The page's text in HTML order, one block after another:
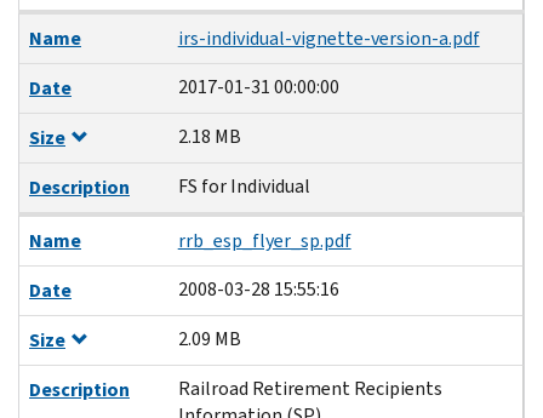
Name
irs-individual-vignette-version-a.pdf
Date
2017-01-31 00:00:00
Size
2.18 MB
Description
FS for Individual
Name
rrb_esp_flyer_sp.pdf
Date
2008-03-28 15:55:16
Size
2.09 MB
Description
Railroad Retirement Recipients